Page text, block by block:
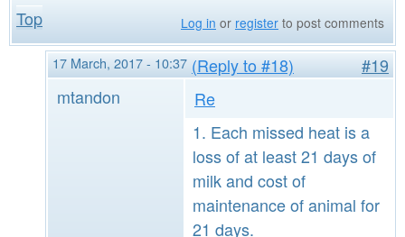
Top Log in or register to post comments
17 March, 2017 - 10:37 (Reply to #18)
#19
mtandon
Re
1. Each missed heat is a
loss of at least 21 days of
milk and cost of
maintenance of animal for
21 days.